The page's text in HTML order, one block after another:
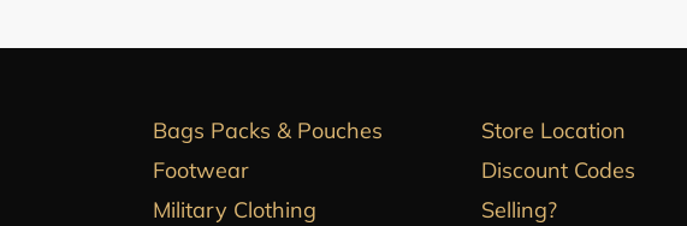
Bags Packs & Pouches
Footwear
Military Clothing
Store Location
Discount Codes
Selling?